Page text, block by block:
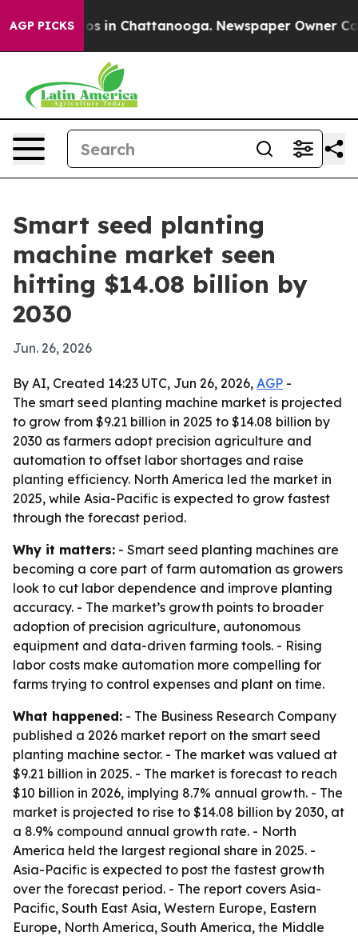
AGP PICKS
Chaos in Chattanooga. Newspaper Owner
Smart seed planting
machine market seen
hitting $14.08 billion by
2030
Jun. 26, 2026
By AI, Created 14:23 UTC, Jun 26, 2026, AGP -
The smart seed planting machine market is projected
to grow from $9.21 billion in 2025 to $14.08 billion by
2030 as farmers adopt precision agriculture and
automation to offset labor shortages and raise
planting efficiency. North America led the market in
2025, while Asia-Pacific is expected to grow fastest
through the forecast period.
Why it matters: - Smart seed planting machines are
becoming a core part of farm automation as growers
look to cut labor dependence and improve planting
accuracy. - The market’s growth points to broader
adoption of precision agriculture, autonomous
equipment and data-driven farming tools. - Rising
labor costs make automation more compelling for
farms trying to control expenses and plant on time.
What happened: - The Business Research Company
published a 2026 market report on the smart seed
planting machine sector. - The market was valued at
$9.21 billion in 2025. - The market is forecast to reach
$10 billion in 2026, implying 8.7% annual growth. - The
market is projected to rise to $14.08 billion by 2030, at
a 8.9% compound annual growth rate. - North
America held the largest regional share in 2025. -
Asia-Pacific is expected to post the fastest growth
over the forecast period. - The report covers Asia-
Pacific, South East Asia, Western Europe, Eastern
Europe, North America, South America, the Middle